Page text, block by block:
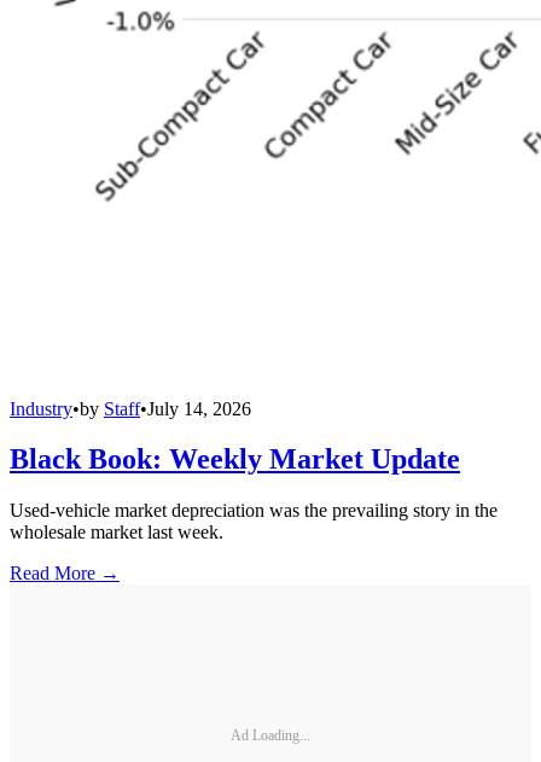
Industry•by Staff•July 14, 2026
Black Book: Weekly Market Update
Used-vehicle market depreciation was the prevailing story in the
wholesale market last week.
Read More →
Ad Loading...